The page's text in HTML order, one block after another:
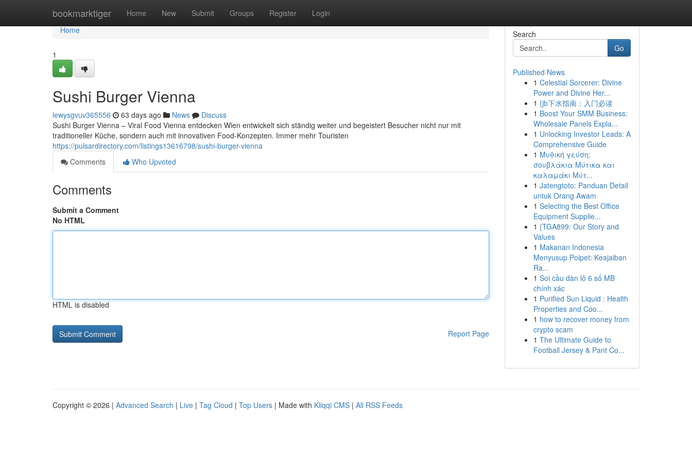
bookmarktiger Home New Submit Groups Register Login
Home
Home
1
Sushi Burger Vienna
lewysgvuv365556 63 days ago News
Discuss
Sushi Burger Vienna – Viral Food Vienna entdecken Wien entwickelt sich ständig weiter und begeistert Besucher nicht nur mit
traditioneller Küche, sondern auch mit innovativen Food-Konzepten. Immer mehr Touristen
https://pulsardirectory.com/listings13616798/sushi-burger-vienna
Comments
Who Upvoted
Comments
Submit a Comment
No HTML
HTML is disabled
Report Page
Search
Go
Published News
1 Celestial Sorcerer: Divine
Power and Divine Her...
1 {jb下水指南：入门必读
1 Boost Your SMM Business:
Wholesale Panels Expla...
1 Unlocking Investor Leads: A
Comprehensive Guide
1 Μυθική γεύση:
σουβλάκια Μύτικα και
καλαμάκι Μύτ...
1 Jatengtoto: Panduan Detail
untuk Orang Awam
1 Selecting the Best Office
Equipment Supplie...
1 {TGA899: Our Story and
Values
1 Makanan Indonesia
Menyusup Poipet: Keajaiban
Ra...
1 Soi cầu dàn lô 6 số MB
chính xác
1 Purified Sun Liquid : Health
Properties and Coo...
1 how to recover money from
crypto scam
1 The Ultimate Guide to
Football Jersey & Pant Co...
Copyright © 2026 | Advanced Search | Live | Tag Cloud | Top Users | Made with Kliqqi CMS | All RSS Feeds